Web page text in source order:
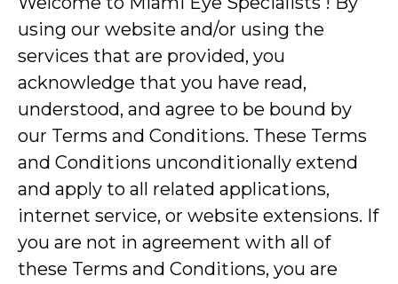
using our website and/or using the
services that are provided, you
acknowledge that you have read,
understood, and agree to be bound by
our Terms and Conditions. These Terms
and Conditions unconditionally extend
and apply to all related applications,
internet service, or website extensions. If
you are not in agreement with all of
these Terms and Conditions, you are